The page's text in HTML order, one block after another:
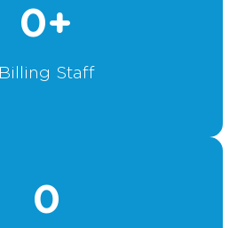
Billing Staff
0+
0